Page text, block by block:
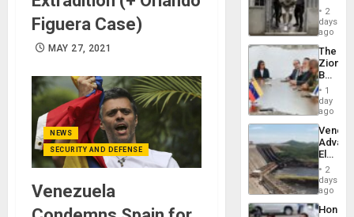
Figuera Case)
MAY 27, 2021
NEWS
SECURITY AND DEFENSE
Venezuela
in El
2
days
ago
The
Zionist
in1
day
ago
While
US
Guri
2
days
ago